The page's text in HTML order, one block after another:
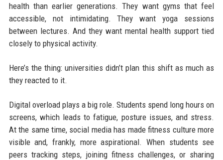
health than earlier generations. They want gyms that feel
accessible, not intimidating. They want yoga sessions
between lectures. And they want mental health support tied
closely to physical activity.
Here’s the thing: universities didn’t plan this shift as much as
they reacted to it.
Digital overload plays a big role. Students spend long hours on
screens, which leads to fatigue, posture issues, and stress.
At the same time, social media has made fitness culture more
visible and, frankly, more aspirational. When students see
peers tracking steps, joining fitness challenges, or sharing